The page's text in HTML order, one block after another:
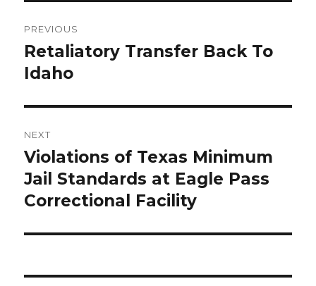
navigation
PREVIOUS
Previous
post:
Retaliatory Transfer Back To
Idaho
NEXT
Next
post:
Violations of Texas Minimum
Jail Standards at Eagle Pass
Correctional Facility